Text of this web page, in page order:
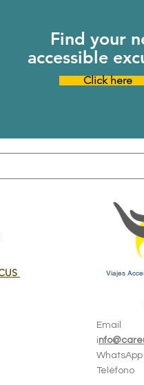
Find your
accessible
Click here
Viajes
Email
i